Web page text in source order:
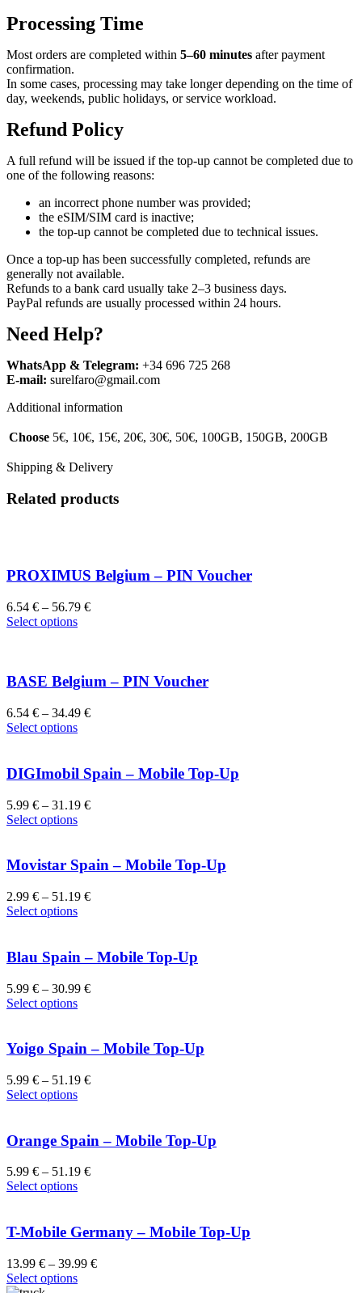
Processing Time
Most orders are completed within 5–60 minutes after payment
confirmation.
In some cases, processing may take longer depending on the time of
day, weekends, public holidays, or service workload.
Refund Policy
A full refund will be issued if the top-up cannot be completed due to
one of the following reasons:
an incorrect phone number was provided;
the eSIM/SIM card is inactive;
the top-up cannot be completed due to technical issues.
Once a top-up has been successfully completed, refunds are
generally not available.
Refunds to a bank card usually take 2–3 business days.
PayPal refunds are usually processed within 24 hours.
Need Help?
WhatsApp & Telegram: +34 696 725 268
E-mail: surelfaro@gmail.com
Additional information
Choose 5€, 10€, 15€, 20€, 30€, 50€, 100GB, 150GB, 200GB
Shipping & Delivery
Related products
PROXIMUS Belgium – PIN Voucher
6.54 € – 56.79 €
Select options
BASE Belgium – PIN Voucher
6.54 € – 34.49 €
Select options
DIGImobil Spain – Mobile Top-Up
5.99 € – 31.19 €
Select options
Movistar Spain – Mobile Top-Up
2.99 € – 51.19 €
Select options
Blau Spain – Mobile Top-Up
5.99 € – 30.99 €
Select options
Yoigo Spain – Mobile Top-Up
5.99 € – 51.19 €
Select options
Orange Spain – Mobile Top-Up
5.99 € – 51.19 €
Select options
T-Mobile Germany – Mobile Top-Up
13.99 € – 39.99 €
Select options